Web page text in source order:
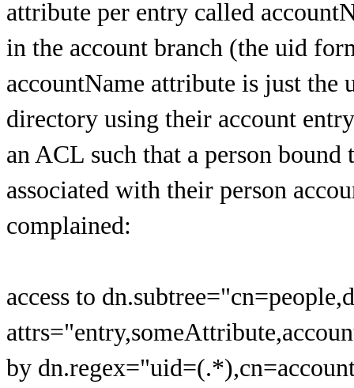
attribute per entry called
in the account branch (the uid
accountName attribute is just
directory using their account
an ACL such that a person bound
associated with their person
complained:
access to
by